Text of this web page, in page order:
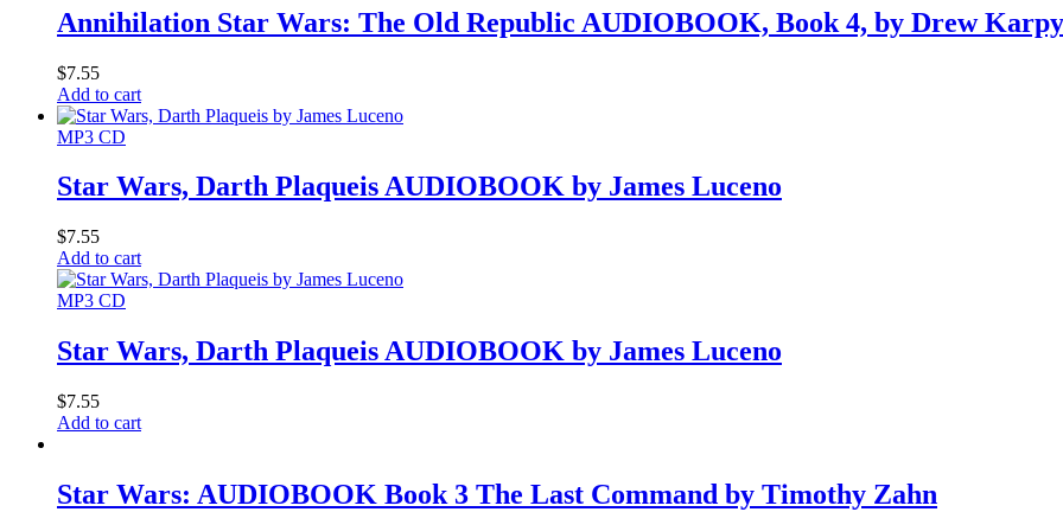
Annihilation Star Wars: The Old Republic AUDIOBOOK, Book 4, by Drew
$7.55
Add to cart
MP3 CD
Star Wars, Darth Plaqueis AUDIOBOOK by James Luceno
$7.55
Add to cart
MP3 CD
Star Wars, Darth Plaqueis AUDIOBOOK by James Luceno
$7.55
Add to cart
Star Wars: AUDIOBOOK Book 3 The Last Command by Timothy Zahn